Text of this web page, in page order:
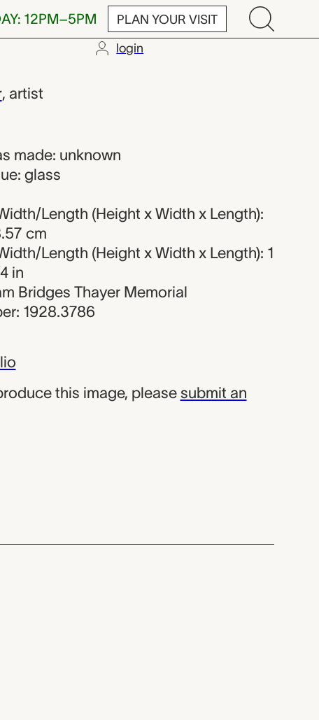
12PM–5PM PLAN YOUR VISIT
login
, artist
made: unknown
glass
Length (Height x Width x Length):
cm
Length (Height x Width x Length): 1
in
Bridges Thayer Memorial
1928.3786
this image, please submit an